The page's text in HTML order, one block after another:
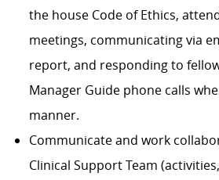
the house Code of Ethics,
meetings, communicating via
report, and responding to
Manager Guide phone calls
manner.
Communicate and work
Clinical Support Team